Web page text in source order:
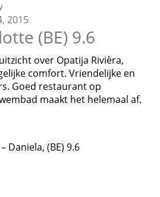
2015
(BE) 9.6
over Opatija Rivièra,
comfort. Vriendelijke en
Goed restaurant op
maakt het helemaal af.